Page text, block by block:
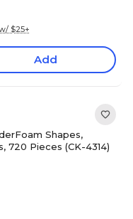
$25+
Add
Shapes,
720 Pieces (CK-4314)